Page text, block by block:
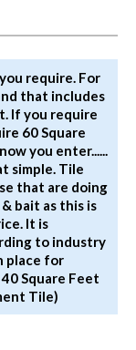
require. For
that includes
If you require
60 Square
you enter......
simple. Tile
that are doing
bait as this is
It is
to industry
place for
Square Feet
Tile)